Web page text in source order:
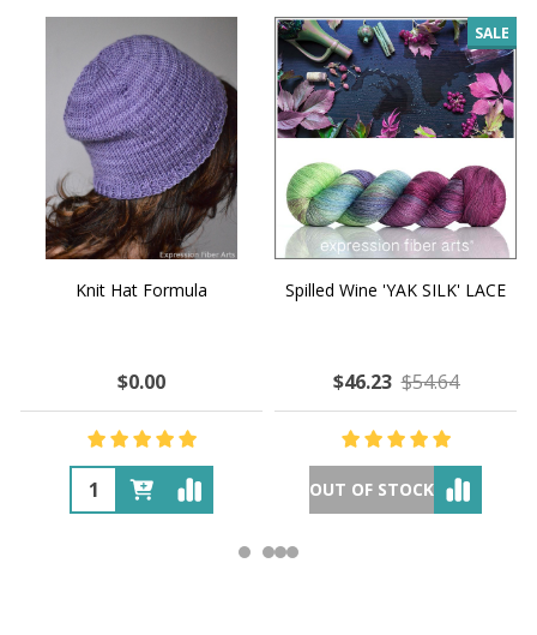
Knit Hat Formula
$0.00
SALE
Spilled Wine 'YAK SILK' LACE
$46.23 $54.64
OUT OF STOCK